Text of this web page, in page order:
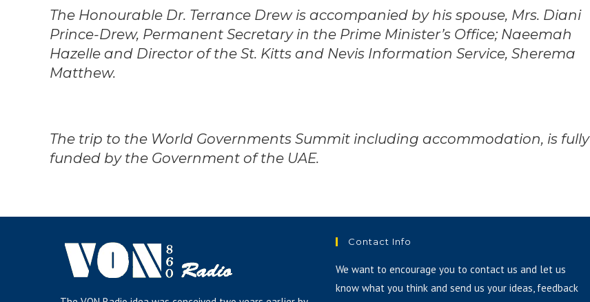
The Honourable Dr. Terrance Drew is accompanied by his spouse, Mrs. Diani
Prince-Drew, Permanent Secretary in the Prime Minister’s Office; Naeemah
Hazelle and Director of the St. Kitts and Nevis Information Service, Sherema
Matthew.
The trip to the World Governments Summit including accommodation, is fully
funded by the Government of the UAE.
Contact Info
We want to encourage you to contact us and let us
know what you think and send us your ideas, feedback